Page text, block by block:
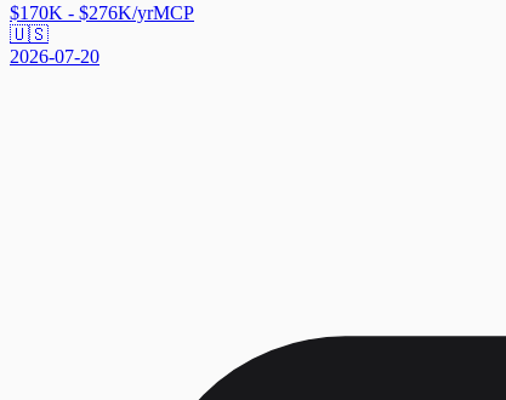
$170K - $276K/yrMCP
🇺🇸
2026-07-20